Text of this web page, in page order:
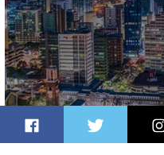
Discover the Charm of